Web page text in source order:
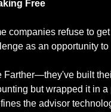
Free
companies refuse to
as an opportunity
Farther—they've built
but wrapped it in
the advisor